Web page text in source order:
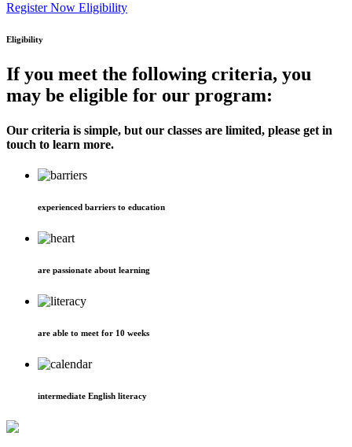
Register Now Eligibility
Eligibility
If you meet the following criteria, you
may be eligible for our program:
Our criteria is simple, but our classes are limited, please get in
touch to learn more.
experienced barriers to education
are passionate about learning
are able to meet for 10 weeks
intermediate English literacy